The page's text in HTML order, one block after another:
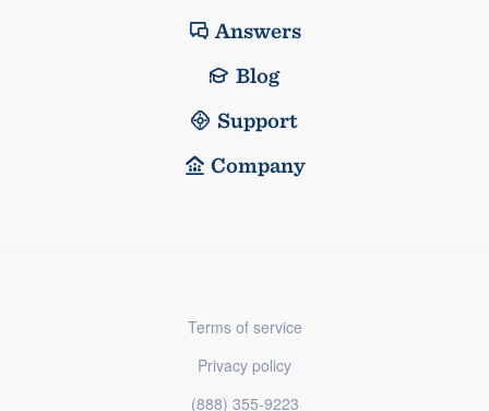
Answers
Blog
Support
Company
Terms of service
Privacy policy
(888) 355-9223